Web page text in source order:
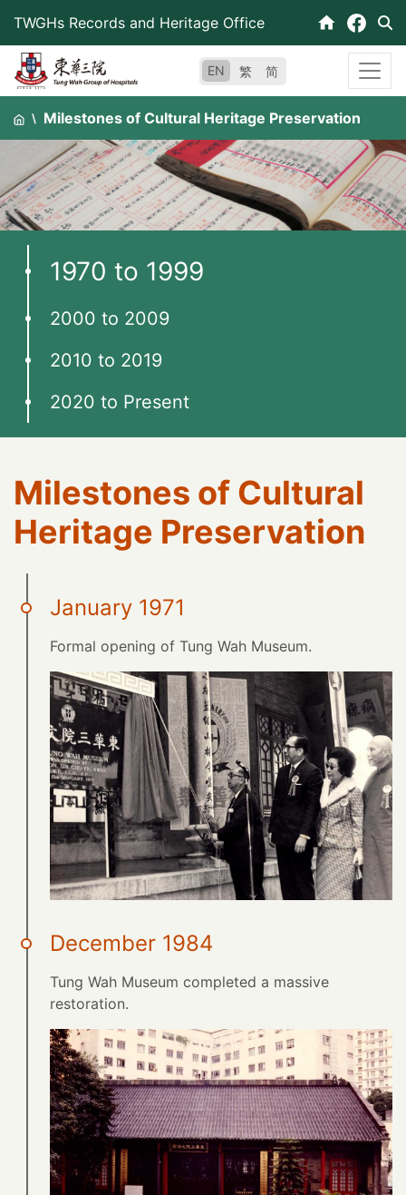
content
TWGHs Records and Heritage Office
EN 繁 简
Milestones of Cultural Heritage Preservation
1970 to 1999
2000 to 2009
2010 to 2019
2020 to Present
Milestones of Cultural
Heritage Preservation
January 1971
Formal opening of Tung Wah Museum.
December 1984
Tung Wah Museum completed a massive
restoration.